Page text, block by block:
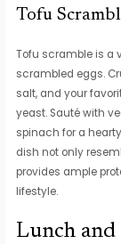
Tofu
Tofu scramble is a
scrambled eggs.
salt, and your
yeast. Sauté with
spinach for a
dish not only
provides ample
lifestyle.
Lunch